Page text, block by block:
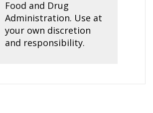
Food and Drug
Administration. Use at
your own discretion
and responsibility.